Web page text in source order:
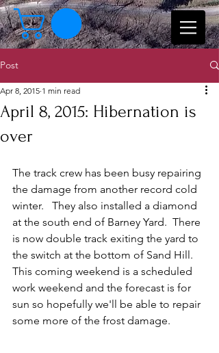
Post
April 8, 2015: Hibernation is
over
Apr 8, 2015 1 min read
The track crew has been busy repairing
the damage from another record cold
winter.   They also installed a diamond
at the south end of Barney Yard.  There
is now double track exiting the yard to
the switch at the bottom of Sand Hill.
This coming weekend is a scheduled
work weekend and the forecast is for
sun so hopefully we'll be able to repair
some more of the frost damage.